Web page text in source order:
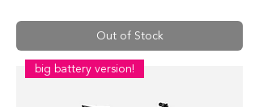
Out of Stock
big battery version!